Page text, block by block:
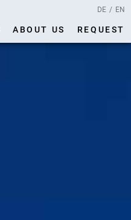
DE EN
ABOUT US REQUEST